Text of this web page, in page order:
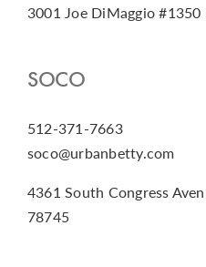
3001 Joe DiMaggio #1350
SOCO
512-371-7663
soco@urbanbetty.com
4361 South Congress
78745